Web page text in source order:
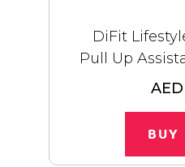
DiFit
Pull Up
BUY